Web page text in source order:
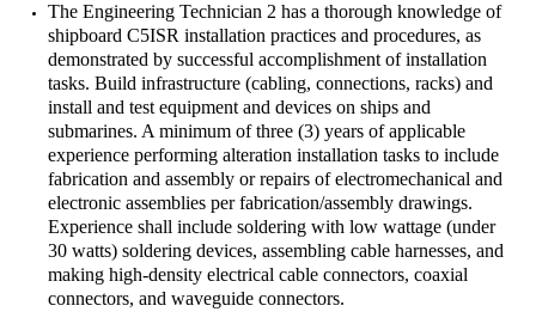
The Engineering Technician 2 has a thorough knowledge of
shipboard C5ISR installation practices and procedures, as
demonstrated by successful accomplishment of installation
tasks. Build infrastructure (cabling, connections, racks) and
install and test equipment and devices on ships and
submarines. A minimum of three (3) years of applicable
experience performing alteration installation tasks to include
fabrication and assembly or repairs of electromechanical and
electronic assemblies per fabrication/assembly drawings.
Experience shall include soldering with low wattage (under
30 watts) soldering devices, assembling cable harnesses, and
making high-density electrical cable connectors, coaxial
connectors, and waveguide connectors.